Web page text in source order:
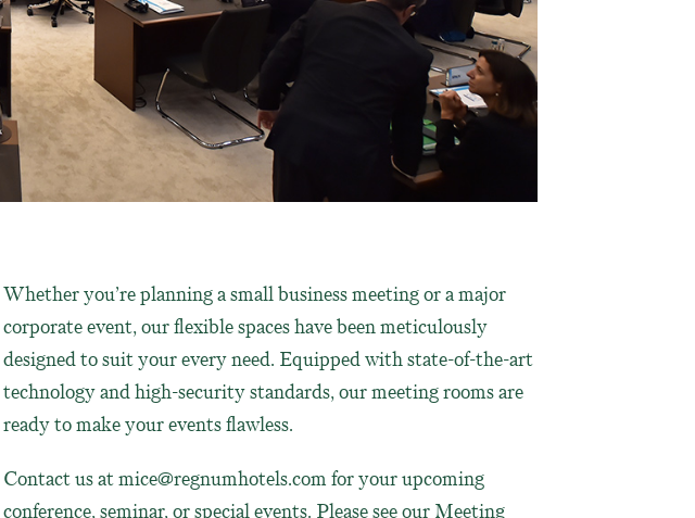
Whether you’re planning a small business meeting or a major
corporate event, our flexible spaces have been meticulously
designed to suit your every need. Equipped with state-of-the-art
technology and high-security standards, our meeting rooms are
ready to make your events flawless.
Contact us atmice@regnumhotels.comfor your upcoming
conference, seminar, or special events. Please see our Meeting